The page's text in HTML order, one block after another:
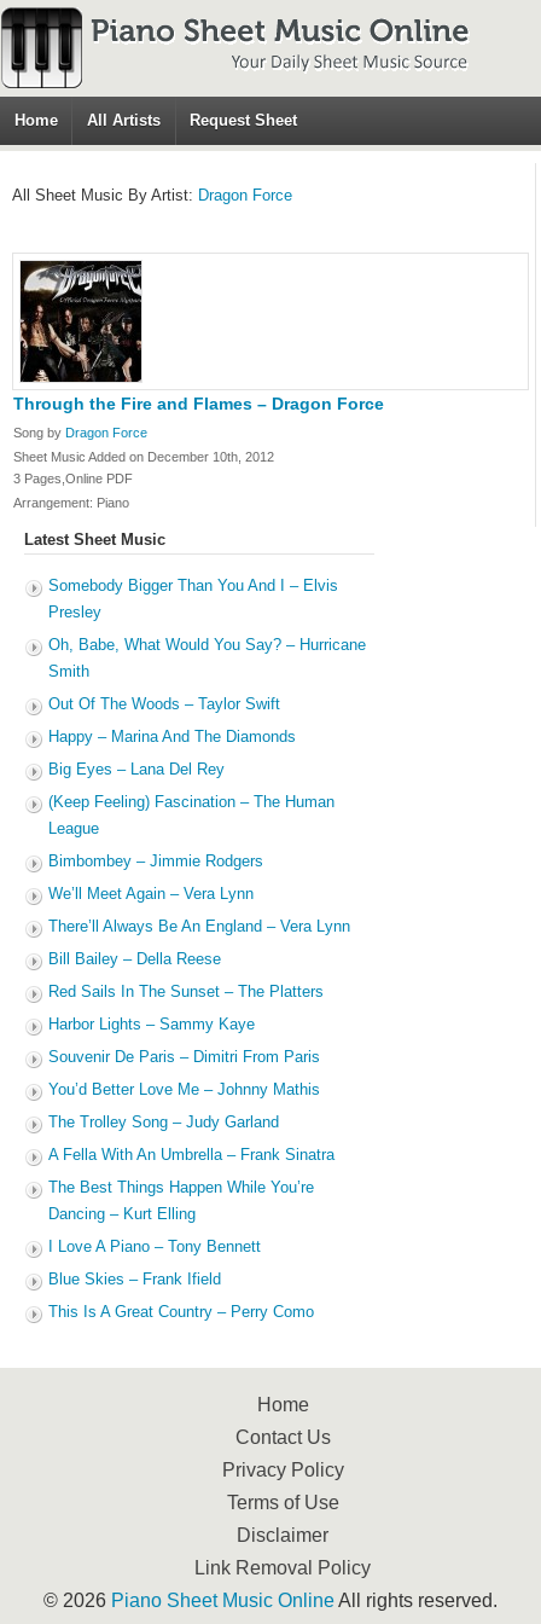
Home All Artists Request Sheet
All Sheet Music By Artist: Dragon Force
Through the Fire and Flames – Dragon Force
Song by Dragon Force
Sheet Music Added on December 10th, 2012
3 Pages,Online PDF
Arrangement: Piano
Latest Sheet Music
Somebody Bigger Than You And I – Elvis
Presley
Oh, Babe, What Would You Say? – Hurricane
Smith
Out Of The Woods – Taylor Swift
Happy – Marina And The Diamonds
Big Eyes – Lana Del Rey
(Keep Feeling) Fascination – The Human
League
Bimbombey – Jimmie Rodgers
We’ll Meet Again – Vera Lynn
There’ll Always Be An England – Vera Lynn
Bill Bailey – Della Reese
Red Sails In The Sunset – The Platters
Harbor Lights – Sammy Kaye
Souvenir De Paris – Dimitri From Paris
You’d Better Love Me – Johnny Mathis
The Trolley Song – Judy Garland
A Fella With An Umbrella – Frank Sinatra
The Best Things Happen While You’re
Dancing – Kurt Elling
I Love A Piano – Tony Bennett
Blue Skies – Frank Ifield
This Is A Great Country – Perry Como
Home
Contact Us
Privacy Policy
Terms of Use
Disclaimer
Link Removal Policy
© 2026 Piano Sheet Music OnlineAll rights reserved.